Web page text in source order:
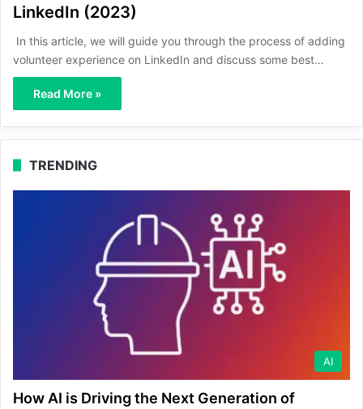
LinkedIn (2023)
In this article, we will guide you through the process of adding
volunteer experience on LinkedIn and discuss some best…
Read More »
TRENDING
AI
How AI is Driving the Next Generation of